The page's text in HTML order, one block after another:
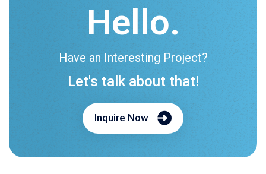
Hello.
Have an Interesting Project?
Let's talk about that!
Inquire Now